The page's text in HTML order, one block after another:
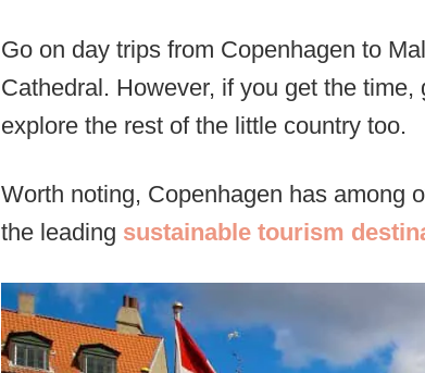
Go on day trips from Copenhagen to
Cathedral. However, if you get the time,
explore the rest of the little country too.
Worth noting, Copenhagen has among
the leading sustainable tourism